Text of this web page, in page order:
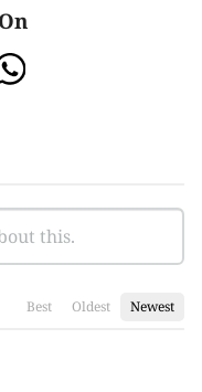
Best Oldest Newest